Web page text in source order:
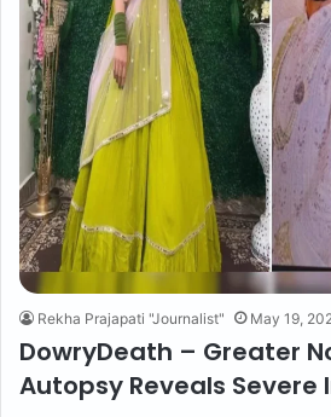
Rekha Prajapati "Journalist" May 19,
DowryDeath – Greater
Autopsy Reveals Severe